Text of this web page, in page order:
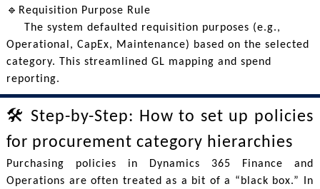
🔹Requisition Purpose Rule
The system defaulted requisition purposes (e.g.,
Operational, CapEx, Maintenance) based on the selected
category. This streamlined GL mapping and spend
reporting.
🛠 Step-by-Step: How to set up policies
for procurement category hierarchies
Purchasing policies in Dynamics 365 Finance and
Operations are often treated as a bit of a “black box.” In